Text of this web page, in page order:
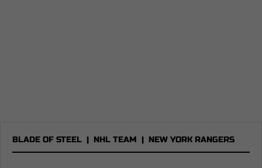
BLADE OF STEEL | NHL TEAM | NEW YORK RANGERS